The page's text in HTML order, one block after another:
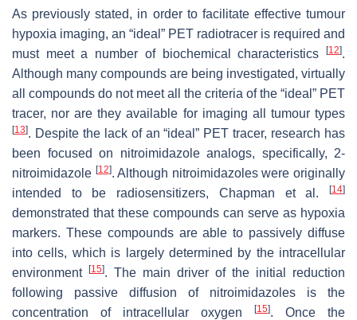
As previously stated, in order to facilitate effective tumour
hypoxia imaging, an “ideal” PET radiotracer is required and
must meet a number of biochemical characteristics
[12].
Although many compounds are being investigated, virtually
all compounds do not meet all the criteria of the “ideal” PET
tracer, nor are they available for imaging all tumour types
[13]. Despite the lack of an “ideal” PET tracer, research has
been focused on nitroimidazole analogs, specifically, 2-
nitroimidazole [12]. Although nitroimidazoles were originally
intended to be radiosensitizers, Chapman et al.
[14]
demonstrated that these compounds can serve as hypoxia
markers. These compounds are able to passively diffuse
into cells, which is largely determined by the intracellular
environment [15]. The main driver of the initial reduction
following passive diffusion of nitroimidazoles is the
concentration of intracellular oxygen
[15]. Once the